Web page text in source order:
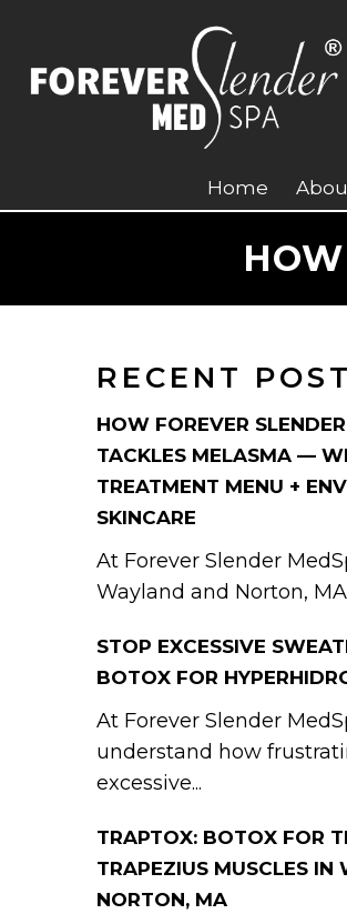
Home
RECENT
HOW FOREVER
TACKLES MELASMA —
TREATMENT MENU +
SKINCARE
At Forever Slender
Wayland and Norton,
STOP EXCESSIVE
BOTOX FOR
At Forever Slender
understand how
excessive...
TRAPTOX: BOTOX FOR
TRAPEZIUS MUSCLES IN
NORTON, MA